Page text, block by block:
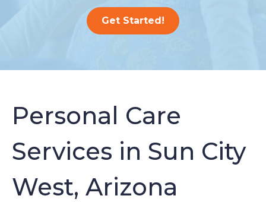
Get Started!
Personal Care
Services in Sun City
West, Arizona